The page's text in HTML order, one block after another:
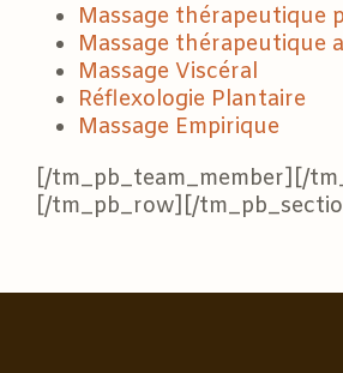
Massage thérapeutique
Massage thérapeutique
Massage Viscéral
Réflexologie Plantaire
Massage Empirique
[/tm_pb_team_member][/
[/tm_pb_row][/